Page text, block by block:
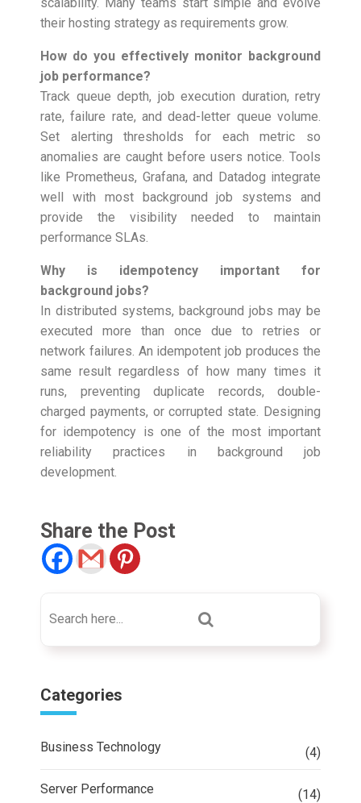
their hosting strategy as requirements grow.
How do you effectively monitor background
job performance?
Track queue depth, job execution duration, retry
rate, failure rate, and dead-letter queue volume.
Set alerting thresholds for each metric so
anomalies are caught before users notice. Tools
like Prometheus, Grafana, and Datadog integrate
well with most background job systems and
provide the visibility needed to maintain
performance SLAs.
Why is idempotency important for
background jobs?
In distributed systems, background jobs may be
executed more than once due to retries or
network failures. An idempotent job produces the
same result regardless of how many times it
runs, preventing duplicate records, double-
charged payments, or corrupted state. Designing
for idempotency is one of the most important
reliability practices in background job
development.
Share the Post
Categories
Business Technology (4)
Server Performance (14)